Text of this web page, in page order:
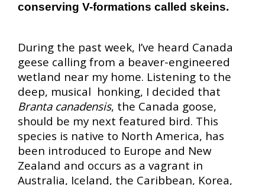
conserving V-formations called skeins.
During the past week, I’ve heard Canada
geese calling from a beaver-engineered
wetland near my home. Listening to the
deep, musical honking, I decided that
Branta canadensis, the Canada goose,
should be my next featured bird. This
species is native to North America, has
been introduced to Europe and New
Zealand and occurs as a vagrant in
Australia, Iceland, the Caribbean, Korea,